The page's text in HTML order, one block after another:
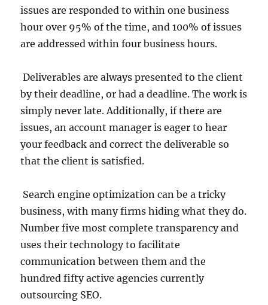
issues are responded to within one business
hour over 95% of the time, and 100% of issues
are addressed within four business hours.
Deliverables are always presented to the client
by their deadline, or had a deadline. The work is
simply never late. Additionally, if there are
issues, an account manager is eager to hear
your feedback and correct the deliverable so
that the client is satisfied.
Search engine optimization can be a tricky
business, with many firms hiding what they do.
Number five most complete transparency and
uses their technology to facilitate
communication between them and the
hundred fifty active agencies currently
outsourcing SEO.